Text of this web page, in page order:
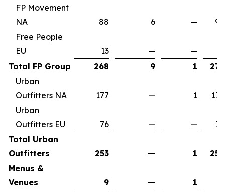
FP Movement
NA
88 6 —
94
Free People
EU
13 — —
Total FP Group
268 9 1
276
Urban
Outfitters NA
177 — 1
176
Urban
Outfitters EU
76 — —
76
Total Urban
Outfitters
253 — 1
252
Menus &
Venues
9 — 1